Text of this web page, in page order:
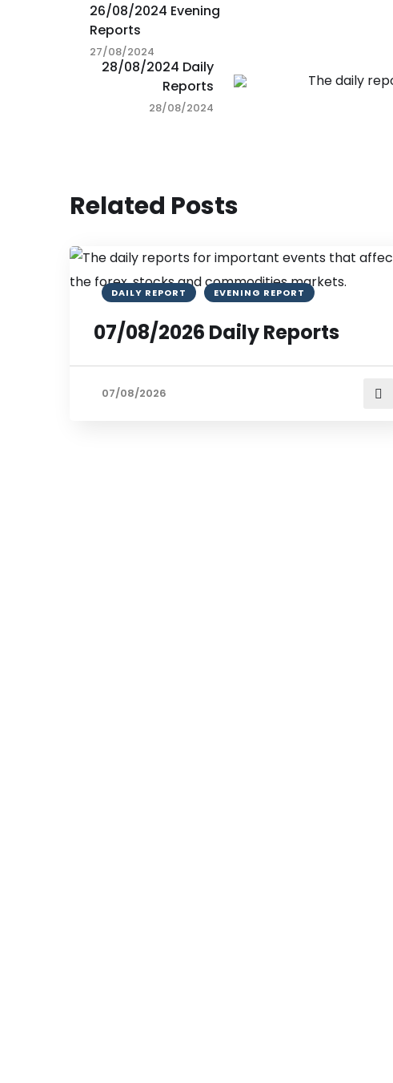
26/08/2024 Evening
Reports
27/08/2024
28/08/2024 Daily
Reports
28/08/2024
Related Posts
DAILY REPORT EVENING REPORT
07/08/2026 Daily Reports
07/08/2026